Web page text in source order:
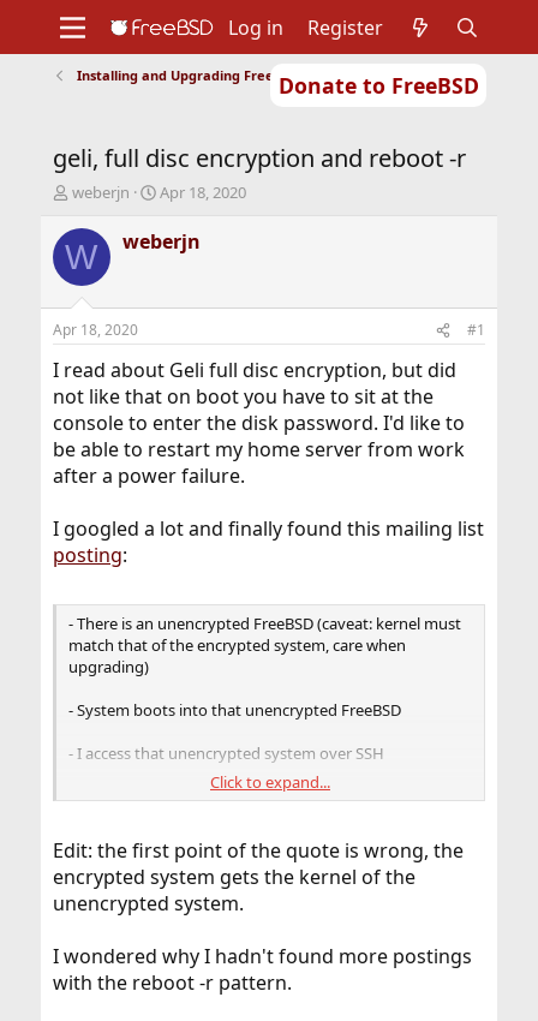
Donate to FreeBSD
Support
Foundation
Log in Register
Installing and Upgrading FreeBSD
geli, full disc encryption and reboot -r
T
r
e
d
t
a
t
e
r
weberjn
S
a
r
t
e
Apr 18, 2020
W weberjn
Apr 18, 2020 #1
I read about Geli full disc encryption, but did
not like that on boot you have to sit at the
console to enter the disk password. I'd like to
be able to restart my home server from work
after a power failure.
I googled a lot and finally found this mailing list
posting:
- There is an unencrypted FreeBSD (caveat: kernel must
match that of the encrypted system, care when
upgrading)
- System boots into that unencrypted FreeBSD
- I access that unencrypted system over SSH
- Encrypted system is unlocked
- reboot -r is used to boot into that system (man reboot
explains that quite well)
Click to expand...
Edit: the first point of the quote is wrong, the
encrypted system gets the kernel of the
unencrypted system.
I wondered why I hadn't found more postings
with the reboot -r pattern.